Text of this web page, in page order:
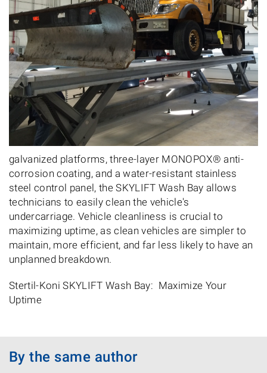
galvanized platforms, three-layer MONOPOX® anti-
corrosion coating, and a water-resistant stainless
steel control panel, the SKYLIFT Wash Bay allows
technicians to easily clean the vehicle's
undercarriage. Vehicle cleanliness is crucial to
maximizing uptime, as clean vehicles are simpler to
maintain, more efficient, and far less likely to have an
unplanned breakdown.
Stertil-Koni SKYLIFT Wash Bay: Maximize Your
Uptime
By the same author